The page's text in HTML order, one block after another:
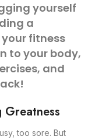
yourself
a
fitness
to your body,
and
Greatness
too sore. But